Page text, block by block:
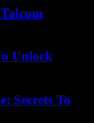
Unlock
Secrets To